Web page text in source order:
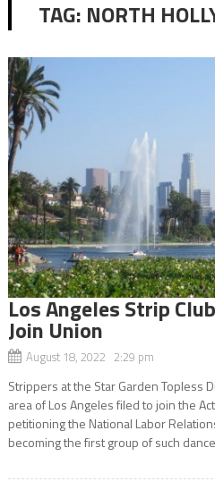
TAG: NORTH
Los Angeles Strip
Join Union
August 18, 2022 2:29 pm
Strippers at the Star Garden Topless
area of Los Angeles filed to join the
petitioning the National Labor
becoming the first group of such